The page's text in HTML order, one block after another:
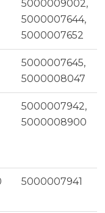
5000009002,
5000007644,
5000007652
5000007645,
5000008047
5000007942,
5000008900
5000007941